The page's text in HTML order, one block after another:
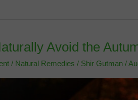
Avoid the
/ Natural Remedies / Shir Gutman /